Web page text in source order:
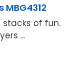
MBG4312
of fun.
...